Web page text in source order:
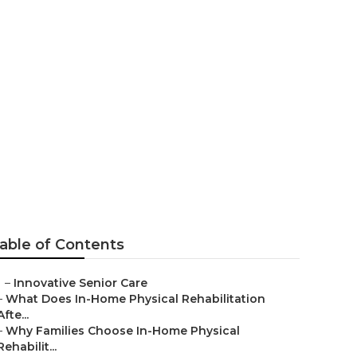
of Contents
– Innovative Senior Care
What Does In-Home Physical Rehabilitation
Why Families Choose In-Home Physical